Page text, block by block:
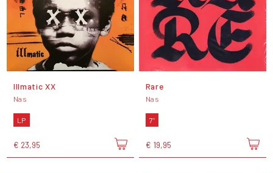
Illmatic XX
Nas
LP
€ 23,95
Rare
Nas
7"
€ 19,95